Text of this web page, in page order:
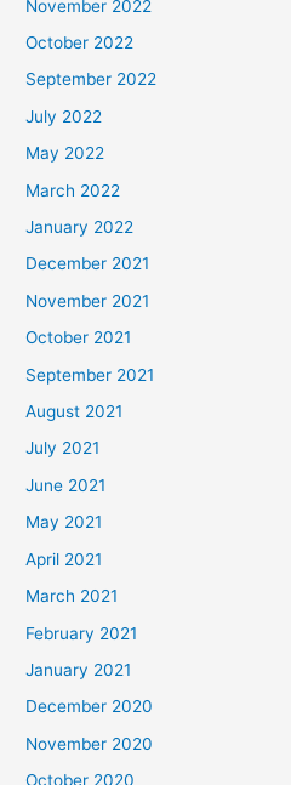
November 2022
October 2022
September 2022
July 2022
May 2022
March 2022
January 2022
December 2021
November 2021
October 2021
September 2021
August 2021
July 2021
June 2021
May 2021
April 2021
March 2021
February 2021
January 2021
December 2020
November 2020
October 2020